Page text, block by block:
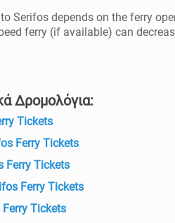
Serifos depends on the ferry
ferry (if available) can
Δρομολόγια:
Tickets
Ferry Tickets
Ferry Tickets
Ferry Tickets
Tickets